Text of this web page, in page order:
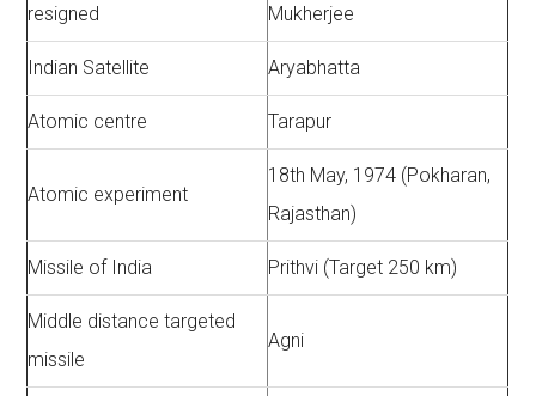
resigned Mukherjee
Indian Satellite Aryabhatta
Atomic centre Tarapur
Atomic experiment
18th May, 1974 (Pokharan,
Rajasthan)
Missile of India Prithvi (Target 250 km)
Middle distance targeted
missile
Agni